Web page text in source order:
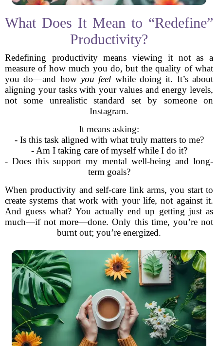
What Does It Mean to “Redefine”
Productivity?
Redefining productivity means viewing it not as a
measure of how much you do, but the quality of what
you do—and how you feel while doing it. It’s about
aligning your tasks with your values and energy levels,
not some unrealistic standard set by someone on
Instagram.
It means asking:
- Is this task aligned with what truly matters to me?
- Am I taking care of myself while I do it?
- Does this support my mental well-being and long-
term goals?
When productivity and self-care link arms, you start to
create systems that work with your life, not against it.
And guess what? You actually end up getting just as
much—if not more—done. Only this time, you’re not
burnt out; you’re energized.